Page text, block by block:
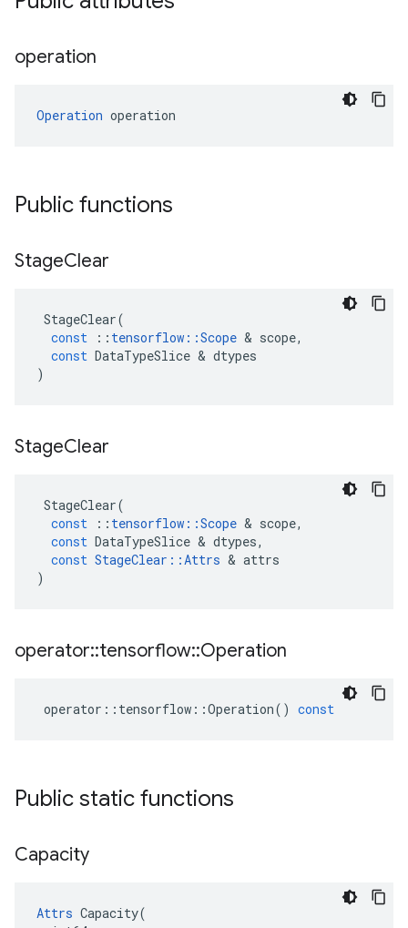
operation
Operation operation
Public functions
StageClear
StageClear(
const
:: tensorflow ::Scope & scope,
const DataTypeSlice & dtypes
)
StageClear
StageClear(
const
:: tensorflow ::Scope & scope,
const DataTypeSlice & dtypes,
const StageClear ::Attrs & attrs
)
operator::tensorflow::Operation
operator :: tensorflow ::Operation() const
Public static functions
Capacity
Attrs Capacity(